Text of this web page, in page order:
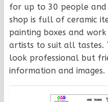
for up to 30 people and
shop is full of ceramic
painting boxes and
artists to suit all tastes.
look professional but
information and images.